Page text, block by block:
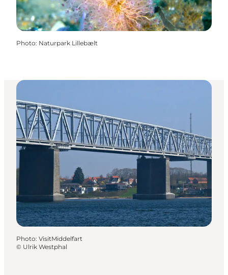
Photo: Naturpark Lillebælt
Photo: VisitMiddelfart
© Ulrik Westphal